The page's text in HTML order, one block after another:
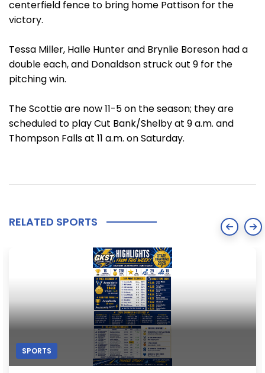
centerfield fence to bring home Pattison for the
victory.
Tessa Miller, Halle Hunter and Brynlie Boreson had a
double each, and Donaldson struck out 9 for the
pitching win.
The Scottie are now 11-5 on the season; they are
scheduled to play Cut Bank/Shelby at 9 a.m. and
Thompson Falls at 11 a.m. on Saturday.
RELATED SPORTS
SPORTS